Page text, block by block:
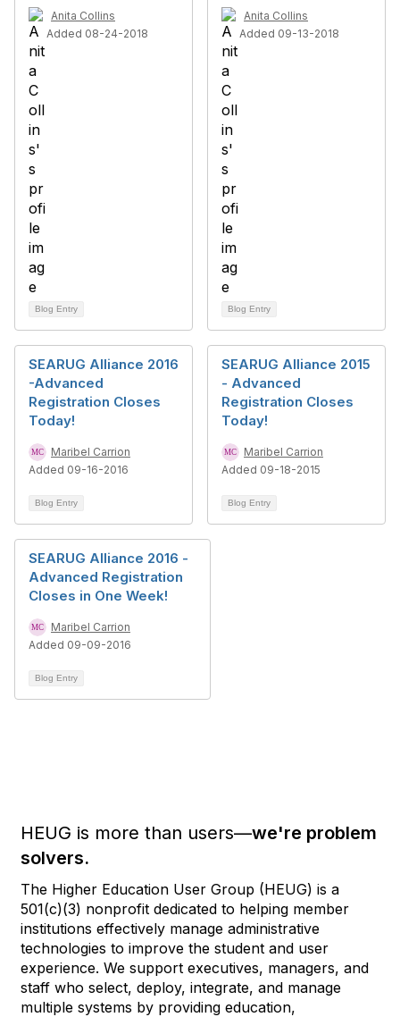
Anita Collins
Added 08-24-2018
Blog Entry
Anita Collins
Added 09-13-2018
Blog Entry
SEARUG Alliance 2016
-Advanced
Registration Closes
Today!
Maribel Carrion
Added 09-16-2016
Blog Entry
SEARUG Alliance 2015
- Advanced
Registration Closes
Today!
Maribel Carrion
Added 09-18-2015
Blog Entry
SEARUG Alliance 2016 -
Advanced Registration
Closes in One Week!
Maribel Carrion
Added 09-09-2016
Blog Entry
HEUG is more than users—we're problem
solvers.
The Higher Education User Group (HEUG) is a
501(c)(3) nonprofit dedicated to helping member
institutions effectively manage administrative
technologies to improve the student and user
experience. We support executives, managers, and
staff who select, deploy, integrate, and manage
multiple systems by providing education,